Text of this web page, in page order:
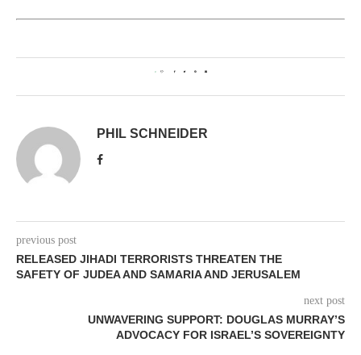
0
PHIL SCHNEIDER
previous post
RELEASED JIHADI TERRORISTS THREATEN THE
SAFETY OF JUDEA AND SAMARIA AND JERUSALEM
next post
UNWAVERING SUPPORT: DOUGLAS MURRAY’S
ADVOCACY FOR ISRAEL’S SOVEREIGNTY